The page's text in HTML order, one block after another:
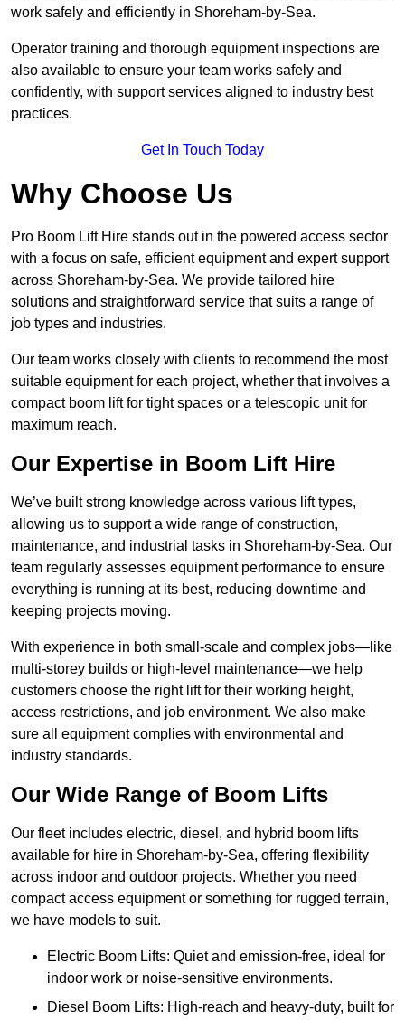
work safely and efficiently in Shoreham-by-Sea.
Operator training and thorough equipment inspections are
also available to ensure your team works safely and
confidently, with support services aligned to industry best
practices.
Get In Touch Today
Why Choose Us
Pro Boom Lift Hire stands out in the powered access sector
with a focus on safe, efficient equipment and expert support
across Shoreham-by-Sea. We provide tailored hire
solutions and straightforward service that suits a range of
job types and industries.
Our team works closely with clients to recommend the most
suitable equipment for each project, whether that involves a
compact boom lift for tight spaces or a telescopic unit for
maximum reach.
Our Expertise in Boom Lift Hire
We’ve built strong knowledge across various lift types,
allowing us to support a wide range of construction,
maintenance, and industrial tasks in Shoreham-by-Sea. Our
team regularly assesses equipment performance to ensure
everything is running at its best, reducing downtime and
keeping projects moving.
With experience in both small-scale and complex jobs—like
multi-storey builds or high-level maintenance—we help
customers choose the right lift for their working height,
access restrictions, and job environment. We also make
sure all equipment complies with environmental and
industry standards.
Our Wide Range of Boom Lifts
Our fleet includes electric, diesel, and hybrid boom lifts
available for hire in Shoreham-by-Sea, offering flexibility
across indoor and outdoor projects. Whether you need
compact access equipment or something for rugged terrain,
we have models to suit.
Electric Boom Lifts: Quiet and emission-free, ideal for
indoor work or noise-sensitive environments.
Diesel Boom Lifts: High-reach and heavy-duty, built for